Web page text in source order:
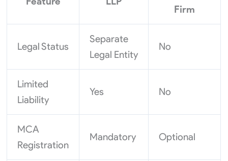
Firm
Legal Status
Separate
Legal Entity
No
Limited
Liability
Yes No
MCA
Registration
Mandatory Optional